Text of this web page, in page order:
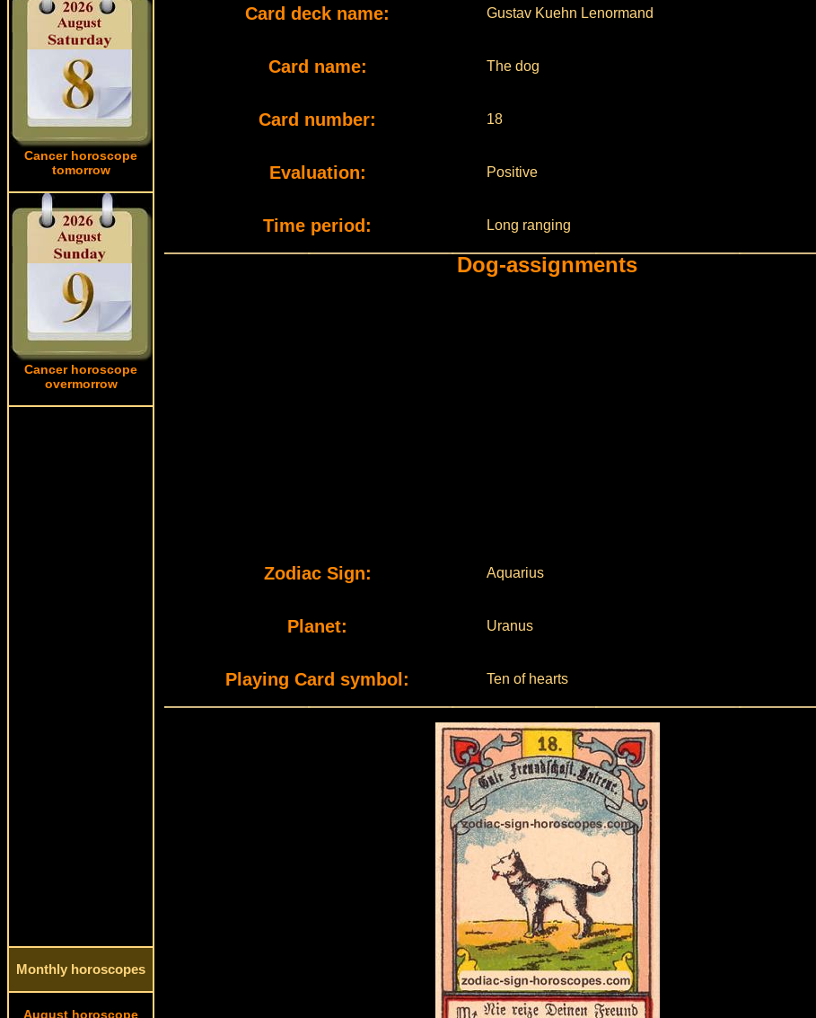
Cancer horoscope
tomorrow
Cancer horoscope
overmorrow
Monthly horoscopes
August horoscope
Card deck name: Gustav Kuehn Lenormand
Card name: The dog
Card number: 18
Evaluation: Positive
Time period: Long ranging
Dog-assignments
Zodiac Sign: Aquarius
Planet: Uranus
Playing Card symbol: Ten of hearts